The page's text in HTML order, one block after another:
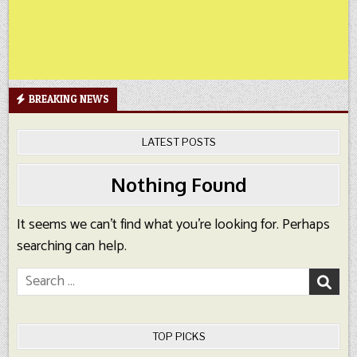
BREAKING NEWS
LATEST POSTS
Nothing Found
It seems we can’t find what you’re looking for. Perhaps
searching can help.
Search
for:
TOP PICKS